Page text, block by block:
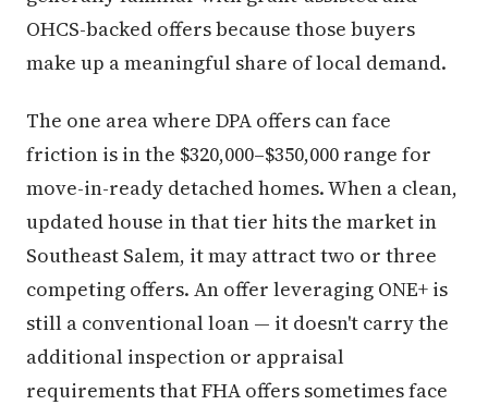
OHCS-backed offers because those buyers
make up a meaningful share of local demand.
The one area where DPA offers can face
friction is in the $320,000–$350,000 range for
move-in-ready detached homes. When a clean,
updated house in that tier hits the market in
Southeast Salem, it may attract two or three
competing offers. An offer leveraging ONE+ is
still a conventional loan — it doesn't carry the
additional inspection or appraisal
requirements that FHA offers sometimes face